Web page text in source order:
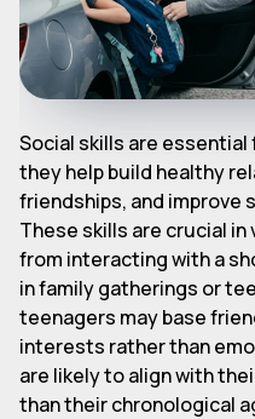
Social skills are
they help build healthy
friendships, and improve
These skills are crucial
from interacting with a
in family gatherings or
teenagers may base
interests rather than
are likely to align with
than their chronological